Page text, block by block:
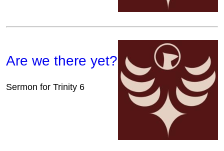
Are we there yet?
Sermon for Trinity 6